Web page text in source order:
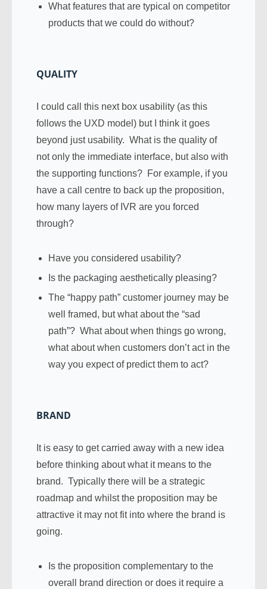
What features that are typical on competitor
products that we could do without?
QUALITY
I could call this next box usability (as this
follows the UXD model) but I think it goes
beyond just usability. What is the quality of
not only the immediate interface, but also with
the supporting functions? For example, if you
have a call centre to back up the proposition,
how many layers of IVR are you forced
through?
Have you considered usability?
Is the packaging aesthetically pleasing?
The “happy path” customer journey may be
well framed, but what about the “sad
path”? What about when things go wrong,
what about when customers don’t act in the
way you expect of predict them to act?
BRAND
It is easy to get carried away with a new idea
before thinking about what it means to the
brand. Typically there will be a strategic
roadmap and whilst the proposition may be
attractive it may not fit into where the brand is
going.
Is the proposition complementary to the
overall brand direction or does it require a